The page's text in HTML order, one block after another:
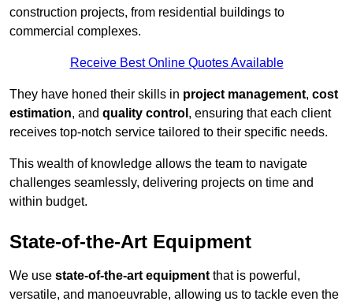
construction projects, from residential buildings to
commercial complexes.
Receive Best Online Quotes Available
They have honed their skills in project management, cost
estimation, and quality control , ensuring that each client
receives top-notch service tailored to their specific needs.
This wealth of knowledge allows the team to navigate
challenges seamlessly, delivering projects on time and
within budget.
State-of-the-Art Equipment
We use state-of-the-art equipment that is powerful,
versatile, and manoeuvrable, allowing us to tackle even the